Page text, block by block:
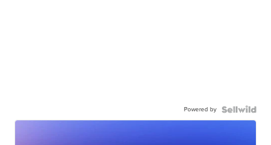
Powered by